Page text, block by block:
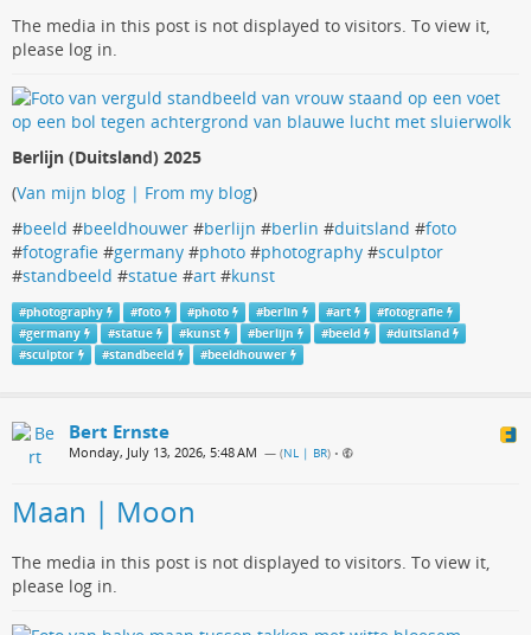
The media in this post is not displayed to visitors. To view it,
please log in.
Berlijn (Duitsland) 2025
(Van mijn blog | From my blog)
#beeld #beeldhouwer #berlijn #berlin #duitsland #foto
#fotografie #germany #photo #photography #sculptor
#standbeeld #statue #art #kunst
#photography #foto #photo #berlin #art #fotografie
#germany #statue #kunst #berlijn #beeld #duitsland
#sculptor #standbeeld #beeldhouwer
Bert Ernste
Monday, July 13, 2026, 5:48 AM — (NL | BR) •
Maan | Moon
The media in this post is not displayed to visitors. To view it,
please log in.